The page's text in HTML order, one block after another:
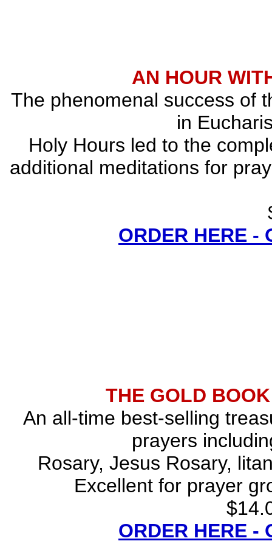
AN HOUR
The phenomenal success of
in
Holy Hours led to the
additional meditations for
ORDER HERE -
THE GOLD
An all-time best-selling
prayers
Rosary, Jesus Rosary,
Excellent for prayer
ORDER HERE -